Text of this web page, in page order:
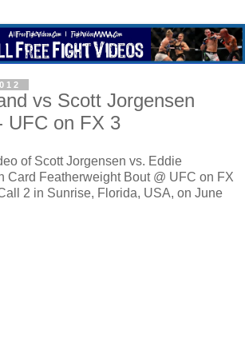
vs Scott Jorgensen
UFC on FX 3
of Scott Jorgensen vs. Eddie
Card Featherweight Bout @ UFC on FX
2 in Sunrise, Florida, USA, on June